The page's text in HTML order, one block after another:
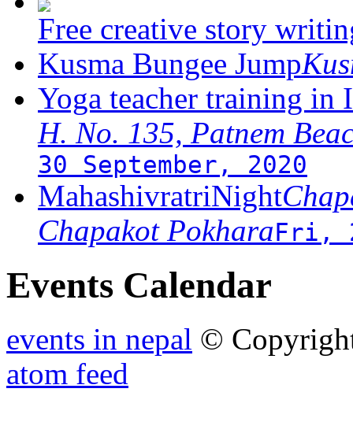
Free creative story
Kusma Bungee Jump
Yoga teacher training in
H. No. 135, Patnem
30 September, 2020
MahashivratriNight
Chapakot PokharaFri,
Events Calendar
events in nepal ©
atom feed